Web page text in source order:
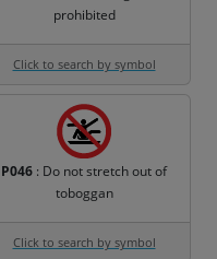
prohibited
Click to search by symbol
P046 : Do not stretch out of
toboggan
Click to search by symbol